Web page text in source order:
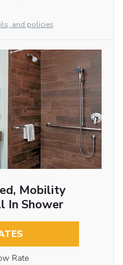
and policies
Mobility
In Shower
Rate